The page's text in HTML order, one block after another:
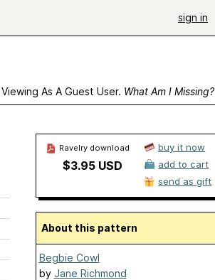
sign in
Viewing As A Guest User. What Am I Missing?
Ravelry download
$3.95 USD
buy it now
add to cart
send as gift
About this pattern
Begbie Cowl
by Jane Richmond